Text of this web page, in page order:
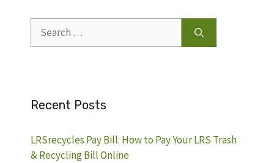
Search
for:
Recent Posts
LRSrecycles Pay Bill: How to Pay Your LRS Trash
& Recycling Bill Online